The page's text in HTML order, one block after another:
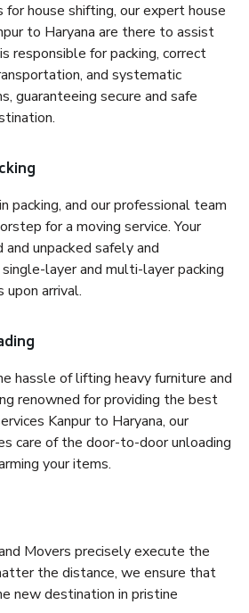
house shifting, our expert house
to Haryana are there to assist
responsible for packing, correct
and systematic
guaranteeing secure and safe
packing, and our professional team
for a moving service. Your
unpacked safely and
layer and multi-layer packing
upon arrival.
hassle of lifting heavy furniture and
renowned for providing the best
Kanpur to Haryana, our
care of the door-to-door unloading
your items.
Movers precisely execute the
the distance, we ensure that
new destination in pristine